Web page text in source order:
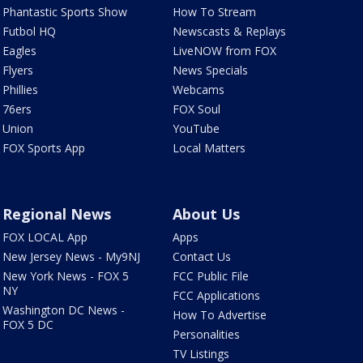
Phantastic Sports Show
Futbol HQ
Eagles
Flyers
Phillies
76ers
Union
FOX Sports App
How To Stream
Newscasts & Replays
LiveNOW from FOX
News Specials
Webcams
FOX Soul
YouTube
Local Matters
Regional News
FOX LOCAL App
New Jersey News - My9NJ
New York News - FOX 5
NY
Washington DC News -
FOX 5 DC
About Us
Apps
Contact Us
FCC Public File
FCC Applications
How To Advertise
Personalities
TV Listings